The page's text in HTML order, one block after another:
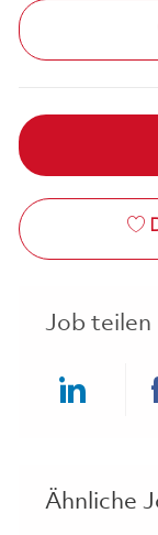
Job teilen
Ähnliche